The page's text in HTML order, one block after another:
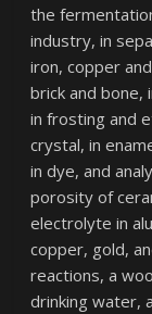
the
industry, in
iron, copper
brick and bone,
in frosting and
crystal, in
in dye, and
porosity of
electrolyte in
copper, gold,
reactions, a
drinking water,